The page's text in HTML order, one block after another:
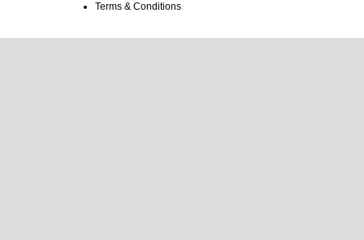
Terms & Conditions